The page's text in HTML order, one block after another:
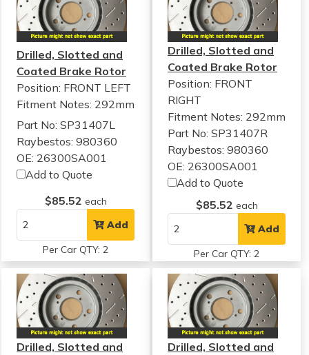
Drilled, Slotted and
Coated Brake Rotor
Position: FRONT LEFT
Fitment Notes: 292mm
Part No: SP31407L
Raybestos: 980360
OE: 26300SA001
Add to Quote
$85.52 each
Add
Per Car QTY: 2
Drilled, Slotted and
Coated Brake Rotor
Position: FRONT
RIGHT
Fitment Notes: 292mm
Part No: SP31407R
Raybestos: 980360
OE: 26300SA001
Add to Quote
$85.52 each
Add
Per Car QTY: 2
Drilled, Slotted and
Drilled, Slotted and